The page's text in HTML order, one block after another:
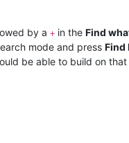
by a + in the Find
mode and press Find
be able to build on